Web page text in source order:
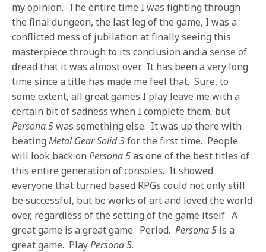
my opinion. The entire time I was fighting through
the final dungeon, the last leg of the game, I was a
conflicted mess of jubilation at finally seeing this
masterpiece through to its conclusion and a sense of
dread that it was almost over. It has been a very long
time since a title has made me feel that. Sure, to
some extent, all great games I play leave me with a
certain bit of sadness when I complete them, but
Persona 5was something else. It was up there with
beatingMetal Gear Solid 3for the first time. People
will look back onPersona 5as one of the best titles of
this entire generation of consoles. It showed
everyone that turned based RPGs could not only still
be successful, but be works of art and loved the world
over, regardless of the setting of the game itself. A
great game is a great game. Period.Persona 5 is a
great game. PlayPersona 5.